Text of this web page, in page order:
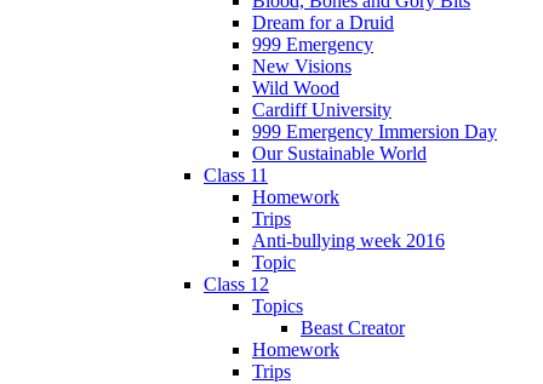
Dream for a Druid
999 Emergency
New Visions
Wild Wood
Cardiff University
999 Emergency Immersion Day
Our Sustainable World
Class 11
Homework
Trips
Anti-bullying week 2016
Topic
Class 12
Topics
Beast Creator
Homework
Trips